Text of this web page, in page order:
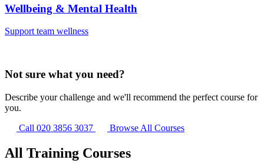
Wellbeing & Mental Health
Support team wellness
Not sure what you need?
Describe your challenge and we'll recommend the perfect course for
you.
Call 020 3856 3037
Browse All Courses
All Training Courses